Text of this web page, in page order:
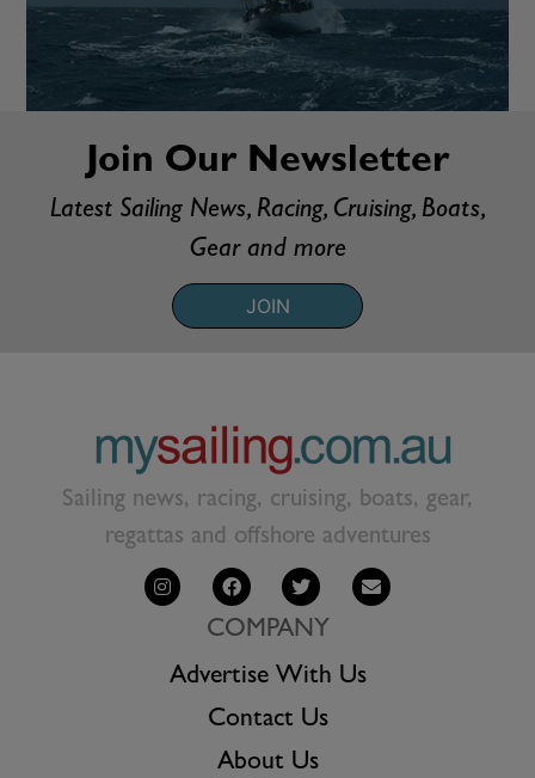
Join Our Newsletter
Latest Sailing News, Racing, Cruising, Boats,
Gear and more
JOIN
Sailing news, racing, cruising, boats, gear,
regattas and offshore adventures
COMPANY
Advertise With Us
Contact Us
About Us